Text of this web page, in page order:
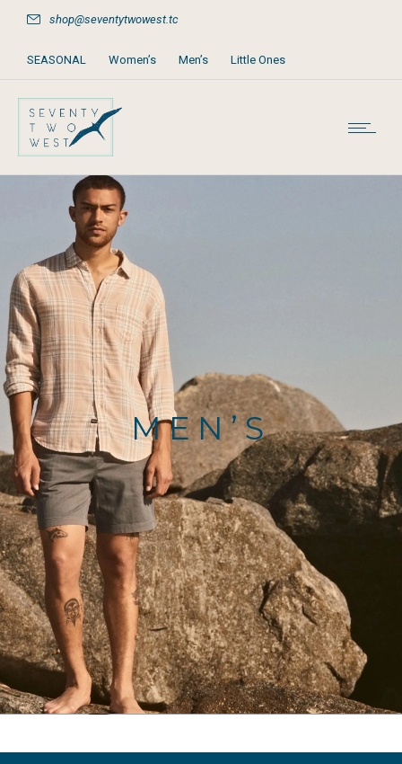
shop@seventytwowest.tc
SEASONAL Women’s Men’s Little Ones
Home & Furniture
Books, Games & Stationery
MEN’S